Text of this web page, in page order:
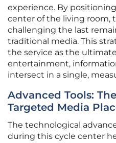
experience. By
center of the living room,
challenging the last
traditional media. This
the service as the
entertainment,
intersect in a single,
Advanced Tools:
Targeted Media
The technological
during this cycle center